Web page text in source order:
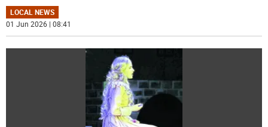
LOCAL NEWS
01 Jun 2026 | 08:41